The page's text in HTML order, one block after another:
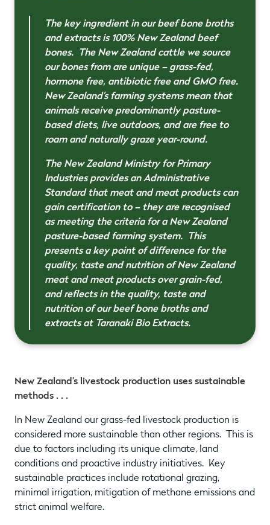
The key ingredient in our beef bone broths
and extracts is 100% New Zealand beef
bones. The New Zealand cattle we source
our bones from are unique – grass-fed,
hormone free, antibiotic free and GMO free.
New Zealand’s farming systems mean that
animals receive predominantly pasture-
based diets, live outdoors, and are free to
roam and naturally graze year-round.
The New Zealand Ministry for Primary
Industries provides an Administrative
Standard that meat and meat products can
gain certification to – they are recognised
as meeting the criteria for a New Zealand
pasture-based farming system. This
presents a key point of difference for the
quality, taste and nutrition of New Zealand
meat and meat products over grain-fed,
and reflects in the quality, taste and
nutrition of our beef bone broths and
extracts at Taranaki Bio Extracts.
New Zealand’s livestock production uses sustainable
methods . . .
In New Zealand our grass-fed livestock production is
considered more sustainable than other regions. This is
due to factors including its unique climate, land
conditions and proactive industry initiatives. Key
sustainable practices include rotational grazing,
minimal irrigation, mitigation of methane emissions and
strict animal welfare.